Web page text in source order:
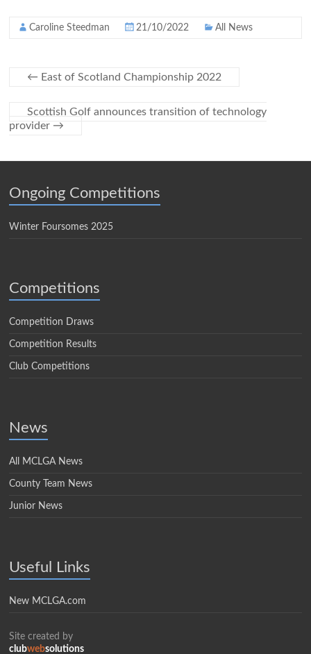
Caroline Steedman 21/10/2022 All News
← East of Scotland Championship 2022
Scottish Golf announces transition of technology
provider →
Ongoing Competitions
Winter Foursomes 2025
Competitions
Competition Draws
Competition Results
Club Competitions
News
All MCLGA News
County Team News
Junior News
Useful Links
New MCLGA.com
Site created by
clubwebsolutions